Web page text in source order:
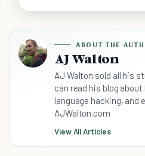
ABOUT THE
AJ Walton
AJ Walton sold all his
can read his blog
language hacking, and
AJWalton.com
View All Articles